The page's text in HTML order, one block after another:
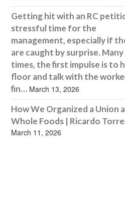
Getting hit with an RC
stressful time for the
management, especially if
are caught by surprise. Many
times, the first impulse is to
floor and talk with the
fin… March 13, 2026
How We Organized a Union
Whole Foods | Ricardo
March 11, 2026